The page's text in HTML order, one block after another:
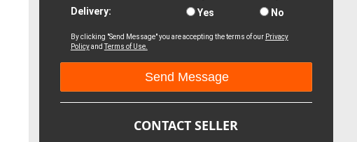
Delivery:
Yes No
By clicking "Send Message" you are accepting the terms of our Privacy
PolicyandTerms of Use.
CONTACT SELLER